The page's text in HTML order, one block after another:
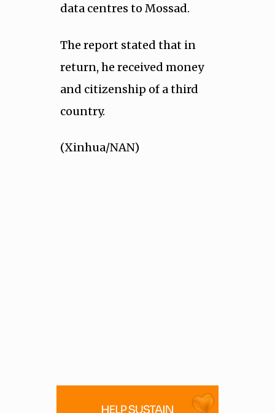
data centres to Mossad.
The report stated that in
return, he received money
and citizenship of a third
country.
(Xinhua/NAN)